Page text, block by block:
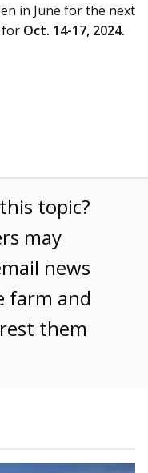
in June for the next
for Oct. 14-17, 2024.
topic?
may
news
farm and
them